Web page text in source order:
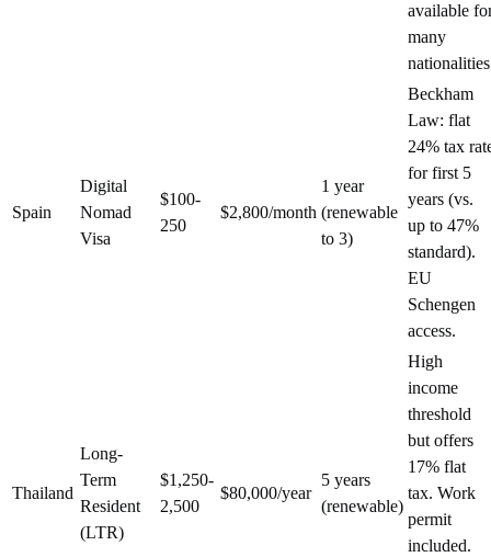
available
many
Spain
Digital
Nomad
Visa
$100-
250
$2,800/month
1 year
(renewable
to 3)
Beckham
Law: flat
24% tax
for first 5
years (vs.
up to 47%
standard).
EU
Schengen
access.
Thailand
Long-
Term
Resident
(LTR)
$1,250-
2,500
$80,000/year
5 years
(renewable)
High
income
threshold
but offers
17% flat
tax. Work
permit
included.